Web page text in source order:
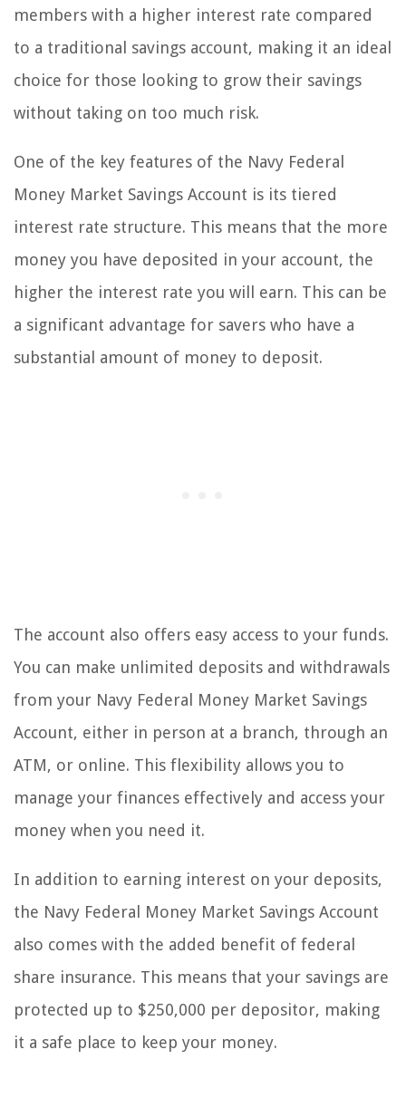
members with a higher interest rate compared
to a traditional savings account, making it an ideal
choice for those looking to grow their savings
without taking on too much risk.
One of the key features of the Navy Federal
Money Market Savings Account is its tiered
interest rate structure. This means that the more
money you have deposited in your account, the
higher the interest rate you will earn. This can be
a significant advantage for savers who have a
substantial amount of money to deposit.
The account also offers easy access to your funds.
You can make unlimited deposits and withdrawals
from your Navy Federal Money Market Savings
Account, either in person at a branch, through an
ATM, or online. This flexibility allows you to
manage your finances effectively and access your
money when you need it.
In addition to earning interest on your deposits,
the Navy Federal Money Market Savings Account
also comes with the added benefit of federal
share insurance. This means that your savings are
protected up to $250,000 per depositor, making
it a safe place to keep your money.